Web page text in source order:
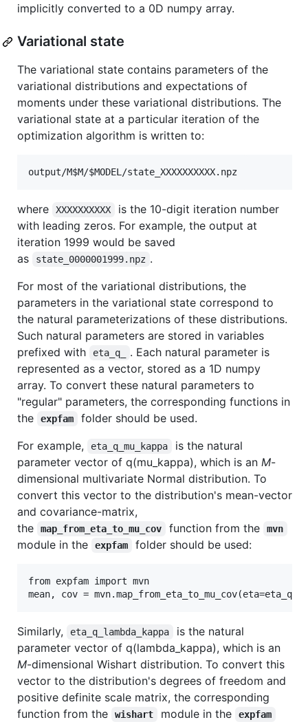
implicitly converted to a 0D numpy array.
Variational state
The variational state contains parameters of the
variational distributions and expectations of
moments under these variational distributions. The
variational state at a particular iteration of the
optimization algorithm is written to:
where XXXXXXXXXX
is the 10-digit iteration number
with leading zeros. For example, the output at
iteration 1999 would be saved
as
state_0000001999.npz .
For most of the variational distributions, the
parameters in the variational state correspond to
the natural parameterizations of these distributions.
Such natural parameters are stored in variables
prefixed with
eta_q_
. Each natural parameter is
represented as a vector, stored as a 1D numpy
array. To convert these natural parameters to
"regular" parameters, the corresponding functions in
the
expfam
folder should be used.
For example,
eta_q_mu_kappa
is the natural
parameter vector of q(mu_kappa), which is an M-
dimensional multivariate Normal distribution. To
convert this vector to the distribution's mean-vector
and covariance-matrix,
the
map_from_eta_to_mu_cov function from the mvn
module in the expfam folder should be used:
from expfam import mvn
Similarly, eta_q_lambda_kappa
is the natural
parameter vector of q(lambda_kappa), which is an
M-dimensional Wishart distribution. To convert this
vector to the distribution's degrees of freedom and
positive definite scale matrix, the corresponding
function from the
wishart module in the expfam